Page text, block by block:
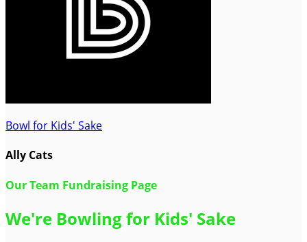
Bowl for Kids' Sake
Ally Cats
Our Team Fundraising Page
We're Bowling for Kids' Sake